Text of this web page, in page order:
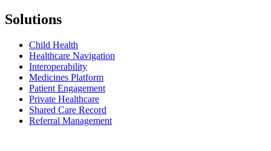
Solutions
Child Health
Healthcare Navigation
Interoperability
Medicines Platform
Patient Engagement
Private Healthcare
Shared Care Record
Referral Management